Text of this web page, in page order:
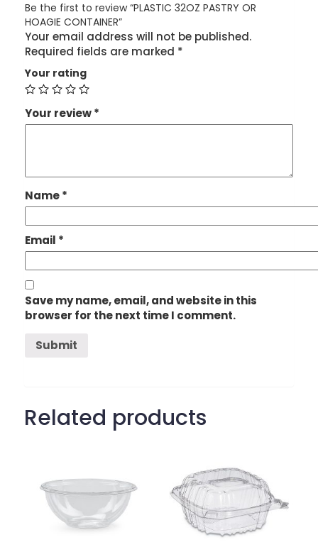
Be the first to review “PLASTIC 32OZ PASTRY OR
HOAGIE CONTAINER”
Your email address will not be published.
Required fields are marked *
Your rating
Your review*
Name*
Email *
Save my name, email, and website in this
browser for the next time I comment.
Related products